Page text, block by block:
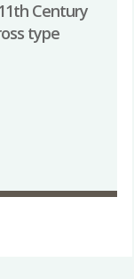
Century
type